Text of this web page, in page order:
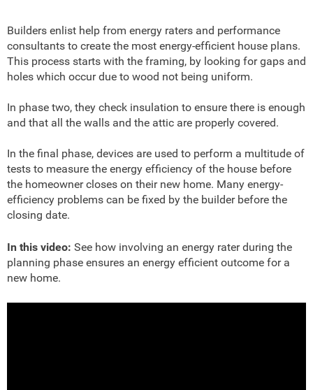
Builders enlist help from energy raters and performance
consultants to create the most energy-efficient house plans.
This process starts with the framing, by looking for gaps and
holes which occur due to wood not being uniform.
In phase two, they check insulation to ensure there is enough
and that all the walls and the attic are properly covered.
In the final phase, devices are used to perform a multitude of
tests to measure the energy efficiency of the house before
the homeowner closes on their new home. Many energy-
efficiency problems can be fixed by the builder before the
closing date.
In this video: See how involving an energy rater during the
planning phase ensures an energy efficient outcome for a
new home.